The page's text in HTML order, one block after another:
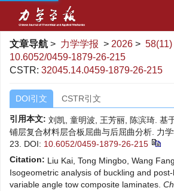
文章导航 > 力学学报 > 2026 > 58(11)
10.6052/0459-1879-26-215
CSTR: 32045.14.0459-1879-26-215
DOI引文 CSTR引文
引用本文: 刘凯, 童明波, 王芳丽, 陈滨琦. 基
铺层复合材料层合板屈曲与后屈曲分析. 力
23.
DOI: 10.6052/0459-1879-26-215
Citation: Liu Kai, Tong Mingbo, Wang
Isogeometric analysis of buckling and
variable angle tow composite laminates.